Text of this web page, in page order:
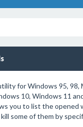
for Windows 95, 98,
10, Windows 11
you to list the opened
some of them by